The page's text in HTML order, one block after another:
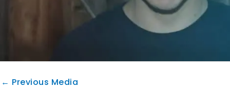
← Previous Media